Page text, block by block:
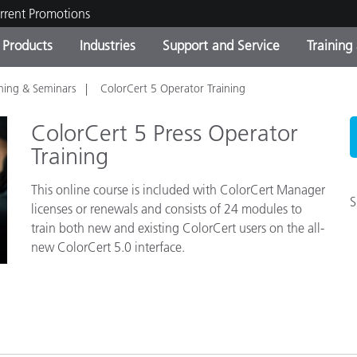
Promotions
Products
Categories
Out of Production
Current Promotions
Online Store
Industries
Coatings
OEM Display & Printer
Consumer Packaged
Support and Service
and Maintenance Contact Our Team
Training
Experience Center
Consultations & Audits
Top Downloads
Other Resources
& Seminars ColorCert 5 Operator Training
ColorCert 5 Press Operator
Training
This online course is included with ColorCert Manager
licenses or renewals and consists of 24 modules to
train both new and existing ColorCert users on the all-
new ColorCert 5.0 interface.